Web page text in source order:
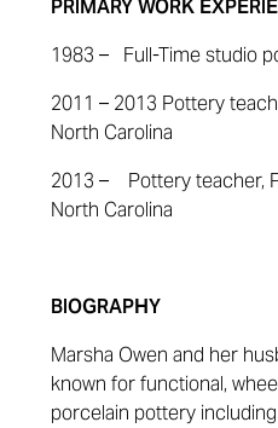
PRIMARY WORK
1983 – Full-Time studio
2011 – 2013 Pottery
North Carolina
2013 – Pottery teacher,
North Carolina
BIOGRAPHY
Marsha Owen and her
known for functional,
porcelain pottery